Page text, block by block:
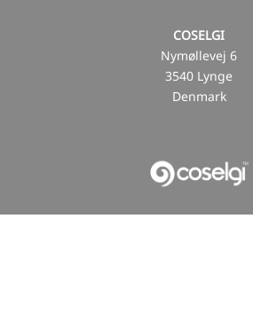
COSELGI
Nymøllevej 6
3540 Lynge
Denmark